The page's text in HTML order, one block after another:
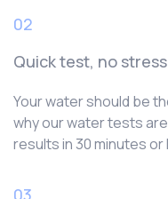
02
Quick test, no stress
Your water should be
why our water tests
results in 30 minutes or